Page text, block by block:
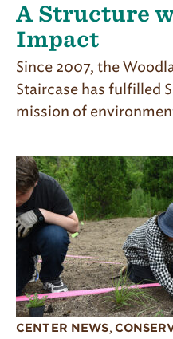
A Structure
Impact
Since 2007, the
Staircase has fulfilled
mission of
CENTER NEWS,